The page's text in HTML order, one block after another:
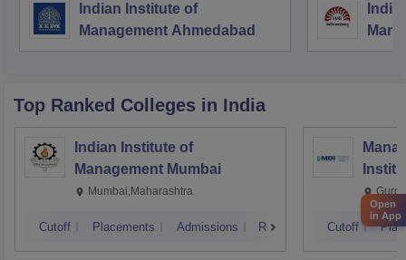
Indian Institute of
Management Ahmedabad
Top Ranked Colleges in India
Indian Institute of
Management Mumbai
Mumbai,Maharashtra
Cutoff Placements Admissions Reviews Cutoff
Open
in App